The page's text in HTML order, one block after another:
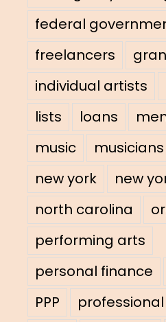
federal
freelancers
individual artists
lists
loans
music
musicians
new york
new
north carolina
performing arts
personal finance
PPP